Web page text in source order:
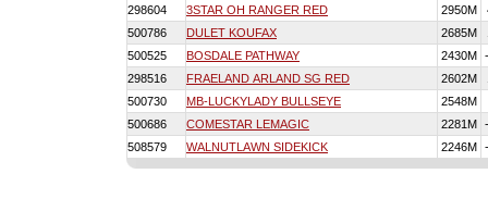
298604
3STAR OH RANGER RED 2950M
500786
DULET KOUFAX 2685M
500525
BOSDALE PATHWAY 2430M
298516
FRAELAND ARLAND SG RED 2602M
500730
MB-LUCKYLADY BULLSEYE 2548M
500686
COMESTAR LEMAGIC 2281M
508579
WALNUTLAWN SIDEKICK 2246M